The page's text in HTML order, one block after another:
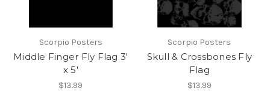
Scorpio Posters
Middle Finger Fly Flag 3'
x 5'
$13.99
Scorpio Posters
Skull & Crossbones Fly
Flag
$13.99